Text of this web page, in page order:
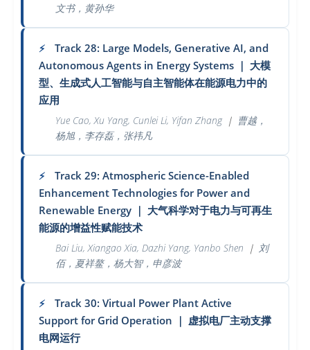
文书，黄孙华
⚡
Track 28: Large Models, Generative AI, and
Autonomous Agents in Energy Systems ｜ 大模
型、生成式人工智能与自主智能体在能源电力中的
应用
Yue Cao, Xu Yang, Cunlei Li, Yifan Zhang｜ 曹越，
杨旭，李存磊，张祎凡
⚡
Track 29: Atmospheric Science-Enabled
Enhancement Technologies for Power and
Renewable Energy ｜ 大气科学对于电力与可再生
能源的增益性赋能技术
Bai Liu, Xiangao Xia, Dazhi Yang, Yanbo Shen ｜ 刘
佰，夏祥鳌，杨大智，申彦波
⚡
Track 30: Virtual Power Plant Active
Support for Grid Operation ｜ 虚拟电厂主动支撑
电网运行